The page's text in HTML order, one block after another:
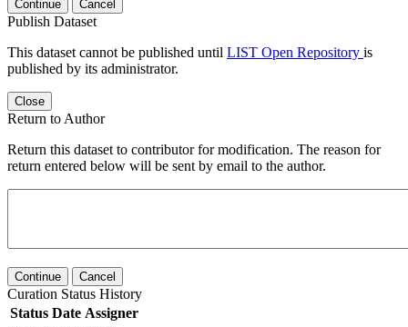
Continue Cancel
Publish Dataset
This dataset cannot be published until LIST Open Repository is
published by its administrator.
Close
Return to Author
Return this dataset to contributor for modification. The reason for
return entered below will be sent by email to the author.
Continue Cancel
Curation Status History
Status Date Assigner